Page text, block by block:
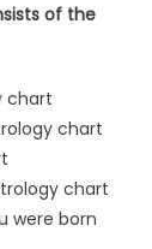
of the
chart
chart
chart
were born